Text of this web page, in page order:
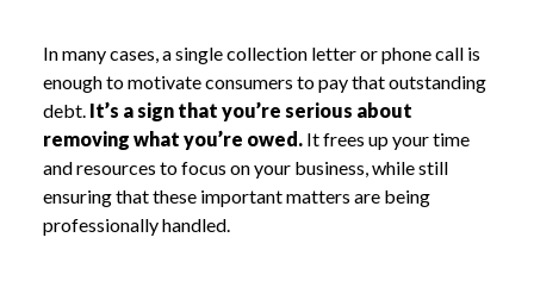
In many cases, a single collection letter or phone call is
enough to motivate consumers to pay that outstanding
debt. It’s a sign that you’re serious about
removing what you’re owed.It frees up your time
and resources to focus on your business, while still
ensuring that these important matters are being
professionally handled.